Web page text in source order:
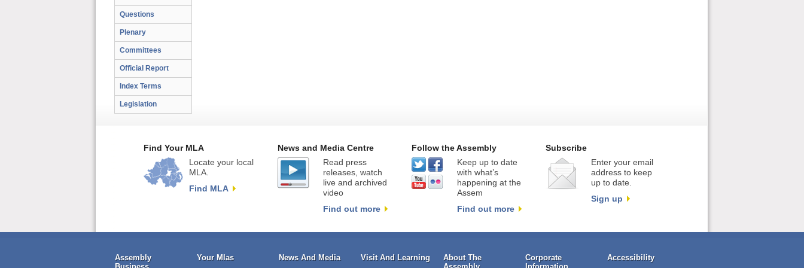
Questions
Plenary
Committees
Official Report
Index Terms
Legislation
Find Your MLA
Locate your local
MLA.
Find MLA
News and Media Centre
Read press
releases, watch
live and archived
video
Find out more
Follow the Assembly
Keep up to date
with what’s
happening at the
Assem
Find out more
Subscribe
Enter your email
address to keep
up to date.
Sign up
Assembly
Your Mlas News And Media Visit And Learning
About The
Corporate
Accessibility